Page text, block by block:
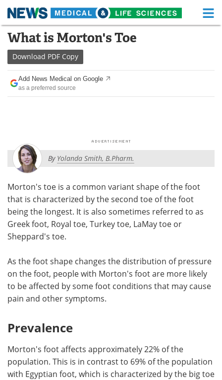
Skip
content
Medical Home Life Sciences Home
About
News
MediKnowledge
Videos Newsletters
Health & Personal Care
Meet the Team
Search Become a Member
What is Morton's Toe
Download PDF Copy
Add News Medical on Google
as a preferred source
By Yolanda Smith, B.Pharm.
Morton's toe is a common variant shape of the foot
that is characterized by the second toe of the foot
being the longest. It is also sometimes referred to as
Greek foot, Royal toe, Turkey toe, LaMay toe or
Sheppard's toe.
As the foot shape changes the distribution of pressure
on the foot, people with Morton's foot are more likely
to be affected by some foot conditions that may cause
pain and other symptoms.
Prevalence
Morton's foot affects approximately 22% of the
population. This is in contrast to 69% of the population
with Egyptian foot, which is characterized by the big toe